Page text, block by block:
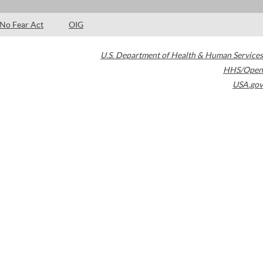
No Fear Act OIG
U.S. Department of Health & Human Services
HHS/Open
USA.gov